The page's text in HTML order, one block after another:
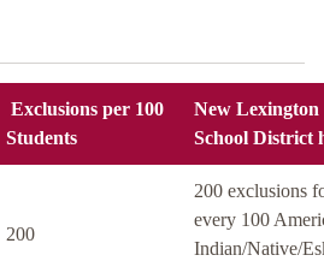
Exclusions per 100
Students
New Lexington
School District
200
200 exclusions
every 100
Indian/Native/